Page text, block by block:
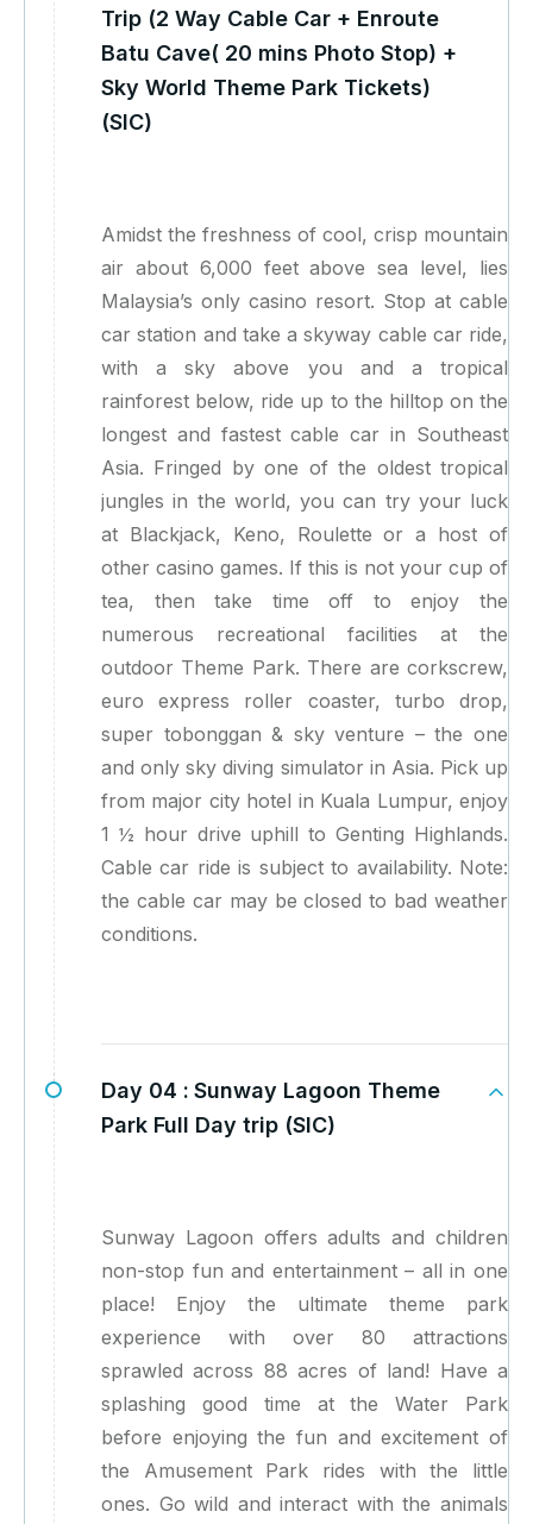
Trip (2 Way Cable Car + Enroute
Batu Cave( 20 mins Photo Stop) +
Sky World Theme Park Tickets)
(SIC)
Amidst the freshness of cool, crisp mountain
air about 6,000 feet above sea level, lies
Malaysia’s only casino resort. Stop at cable
car station and take a skyway cable car ride,
with a sky above you and a tropical
rainforest below, ride up to the hilltop on the
longest and fastest cable car in Southeast
Asia. Fringed by one of the oldest tropical
jungles in the world, you can try your luck
at Blackjack, Keno, Roulette or a host of
other casino games. If this is not your cup of
tea, then take time off to enjoy the
numerous recreational facilities at the
outdoor Theme Park. There are corkscrew,
euro express roller coaster, turbo drop,
super tobonggan & sky venture – the one
and only sky diving simulator in Asia. Pick up
from major city hotel in Kuala Lumpur, enjoy
1 ½ hour drive uphill to Genting Highlands.
Cable car ride is subject to availability. Note:
the cable car may be closed to bad weather
conditions.
Day 04 : Sunway Lagoon Theme
Park Full Day trip (SIC)
Sunway Lagoon offers adults and children
non-stop fun and entertainment – all in one
place! Enjoy the ultimate theme park
experience with over 80 attractions
sprawled across 88 acres of land! Have a
splashing good time at the Water Park
before enjoying the fun and excitement of
the Amusement Park rides with the little
ones. Go wild and interact with the animals